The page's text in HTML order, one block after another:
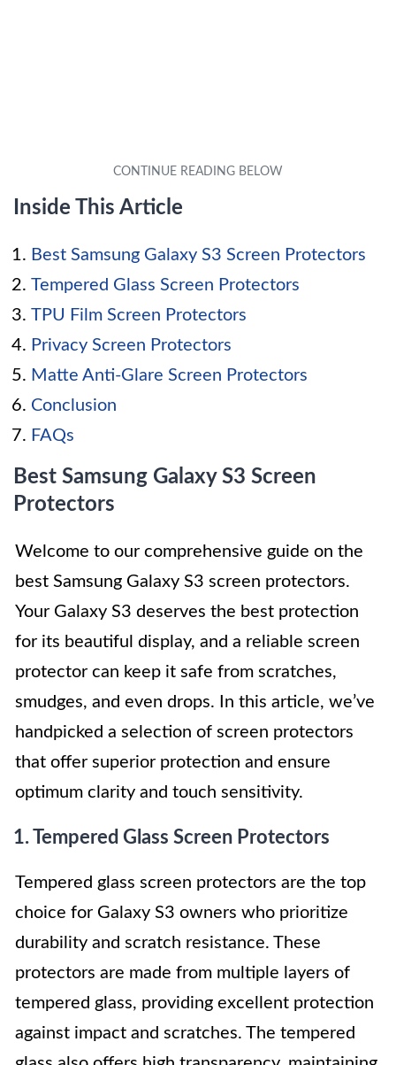
Inside This Article
Best Samsung Galaxy S3 Screen Protectors
Tempered Glass Screen Protectors
TPU Film Screen Protectors
Privacy Screen Protectors
Matte Anti-Glare Screen Protectors
Conclusion
FAQs
Best Samsung Galaxy S3 Screen
Protectors
Welcome to our comprehensive guide on the
best Samsung Galaxy S3 screen protectors.
Your Galaxy S3 deserves the best protection
for its beautiful display, and a reliable screen
protector can keep it safe from scratches,
smudges, and even drops. In this article, we’ve
handpicked a selection of screen protectors
that offer superior protection and ensure
optimum clarity and touch sensitivity.
1. Tempered Glass Screen Protectors
Tempered glass screen protectors are the top
choice for Galaxy S3 owners who prioritize
durability and scratch resistance. These
protectors are made from multiple layers of
tempered glass, providing excellent protection
against impact and scratches. The tempered